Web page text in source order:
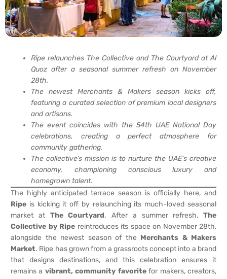
Ripe relaunches The Collective and The Courtyard at Al
Quoz after a seasonal summer refresh on November
28th.
The newest Merchants & Makers season kicks off,
featuring a curated selection of premium local designers
and artisans.
The event coincides with the 54th UAE National Day
celebrations, creating a perfect atmosphere for
community gathering.
The collective’s mission is to nurture the UAE’s creative
economy, championing conscious luxury and
homegrown talent.
The highly anticipated terrace season is officially here, and
Ripe is kicking it off by relaunching its much-loved seasonal
market at The Courtyard. After a summer refresh, The
Collective by Ripe reintroduces its space on November 28th,
alongside the newest season of the Merchants & Makers
Market. Ripe has grown from a grassroots concept into a brand
that designs destinations, and this celebration ensures it
remains a vibrant, community favoritefor makers, creators,